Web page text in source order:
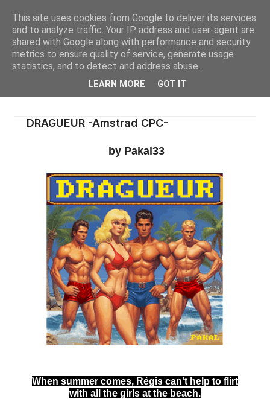
DRAGUEUR -Amstrad CPC-
by Pakal33
When summer comes, Régis can't help to flirt
with all the girls at the beach.
This site uses cookies from Google to deliver its services
and to analyze traffic. Your IP address and user-agent are
shared with Google along with performance and security
metrics to ensure quality of service, generate usage
statistics, and to detect and address abuse.
LEARN MORE GOT IT